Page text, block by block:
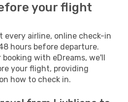
your flight
every airline, online check-in
hours before departure.
with eDreams, we'll
your flight, providing
how to check in.